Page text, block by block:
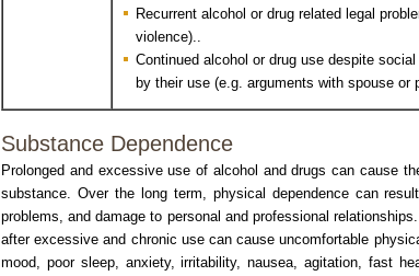
Recurrent alcohol or drug related legal
violence)..
Continued alcohol or drug use despite
by their use (e.g. arguments with spouse or
Substance Dependence
Prolonged and excessive use of alcohol and drugs can cause
substance. Over the long term, physical dependence can
problems, and damage to personal and professional
after excessive and chronic use can cause uncomfortable
mood, poor sleep, anxiety, irritability, nausea, agitation, fast